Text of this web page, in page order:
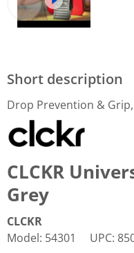
Short description
Drop Prevention &
CLCKR
Grey
CLCKR
Model: 54301 UPC: